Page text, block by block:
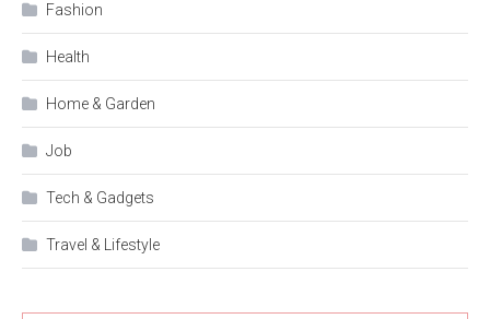
Fashion
Health
Home & Garden
Job
Tech & Gadgets
Travel & Lifestyle